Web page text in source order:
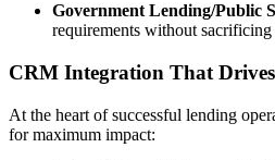
Government Lending/Public
requirements without
CRM Integration That Drives
At the heart of successful lending
for maximum impact: